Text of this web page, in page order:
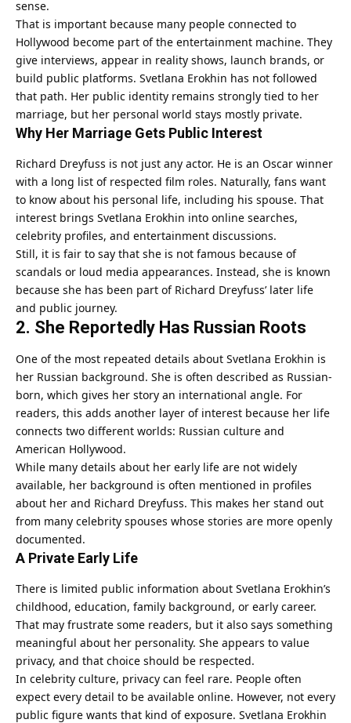
sense.
That is important because many people connected to
Hollywood become part of the entertainment machine. They
give interviews, appear in reality shows, launch brands, or
build public platforms. Svetlana Erokhin has not followed
that path. Her public identity remains strongly tied to her
marriage, but her personal world stays mostly private.
Why Her Marriage Gets Public Interest
Richard Dreyfuss is not just any actor. He is an Oscar winner
with a long list of respected film roles. Naturally, fans want
to know about his personal life, including his spouse. That
interest brings Svetlana Erokhin into online searches,
celebrity profiles, and entertainment discussions.
Still, it is fair to say that she is not famous because of
scandals or loud media appearances. Instead, she is known
because she has been part of Richard Dreyfuss’ later life
and public journey.
2. She Reportedly Has Russian Roots
One of the most repeated details about Svetlana Erokhin is
her Russian background. She is often described as Russian-
born, which gives her story an international angle. For
readers, this adds another layer of interest because her life
connects two different worlds: Russian culture and
American Hollywood.
While many details about her early life are not widely
available, her background is often mentioned in profiles
about her and Richard Dreyfuss. This makes her stand out
from many celebrity spouses whose stories are more openly
documented.
A Private Early Life
There is limited public information about Svetlana Erokhin’s
childhood, education, family background, or early career.
That may frustrate some readers, but it also says something
meaningful about her personality. She appears to value
privacy, and that choice should be respected.
In celebrity culture, privacy can feel rare. People often
expect every detail to be available online. However, not every
public figure wants that kind of exposure. Svetlana Erokhin